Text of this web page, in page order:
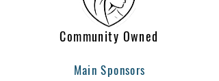
Community Owned
Main Sponsors